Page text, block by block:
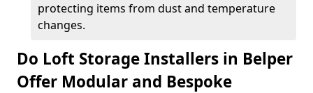
protecting items from dust and temperature
changes.
Do Loft Storage Installers in Belper
Offer Modular and Bespoke